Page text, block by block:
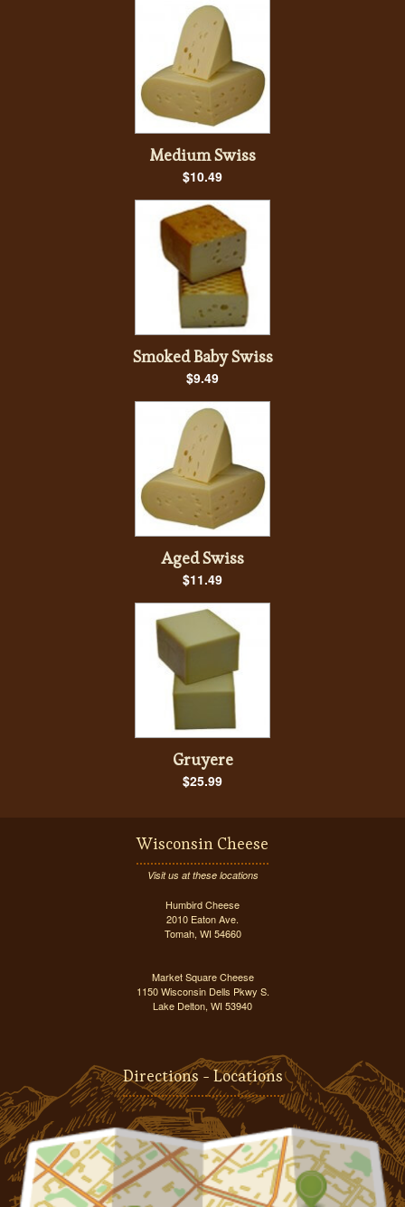
Medium Swiss
$10.49
Smoked Baby Swiss
$9.49
Aged Swiss
$11.49
Gruyere
$25.99
Wisconsin Cheese
Visit us at these locations
Humbird Cheese
2010 Eaton Ave.
Tomah, WI 54660
Market Square Cheese
1150 Wisconsin Dells Pkwy S.
Lake Delton, WI 53940
Directions - Locations